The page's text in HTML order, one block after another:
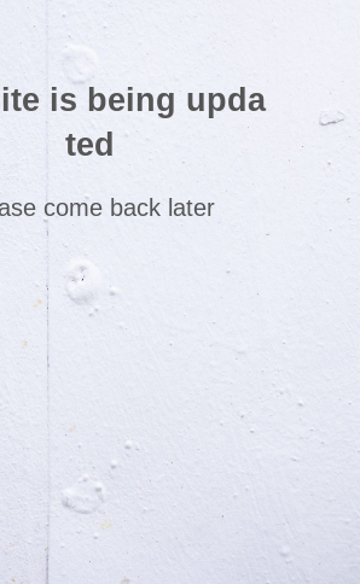
is being upda
ted
come back later